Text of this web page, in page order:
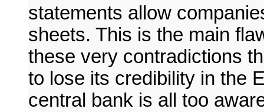
statements allow
sheets. This is the main
these very contradictions
to lose its credibility in the
central bank is all too